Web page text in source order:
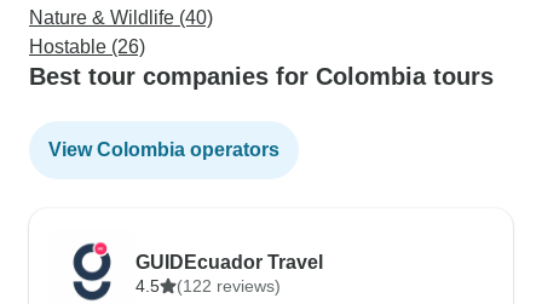
Nature & Wildlife (40)
Hostable (26)
Best tour companies for Colombia tours
View Colombia operators
GUIDEcuador Travel
4.5 (122 reviews)